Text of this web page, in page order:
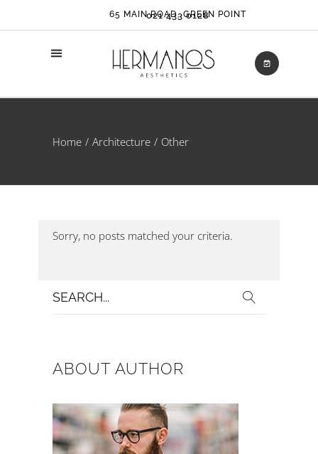
65 MAIN ROAD, GREEN POINT
021 433 0128
Home Architecture Other
Sorry, no posts matched your criteria.
ABOUT AUTHOR